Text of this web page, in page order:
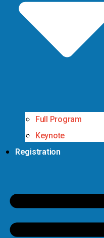
Full Program
Keynote
Registration